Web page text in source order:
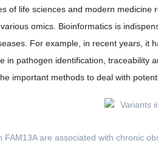
of life sciences and modern
omics. Bioinformatics is
For example, in recent years, it
in pathogen identification, traceability
important methods to deal with
FAM13A are associated with chronic